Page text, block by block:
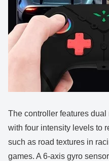
The controller features
with four intensity levels to
such as road textures in
games. A 6-axis gyro